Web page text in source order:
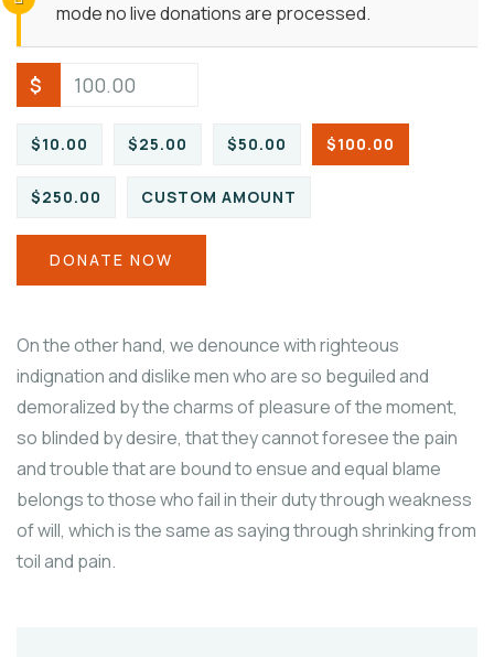
mode no live donations are processed.
$
$10.00 $25.00 $50.00 $100.00
$250.00 CUSTOM AMOUNT
DONATE NOW
On the other hand, we denounce with righteous
indignation and dislike men who are so beguiled and
demoralized by the charms of pleasure of the moment,
so blinded by desire, that they cannot foresee the pain
and trouble that are bound to ensue and equal blame
belongs to those who fail in their duty through weakness
of will, which is the same as saying through shrinking from
toil and pain.